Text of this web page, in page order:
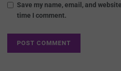
Save my name, email, and
time I comment.